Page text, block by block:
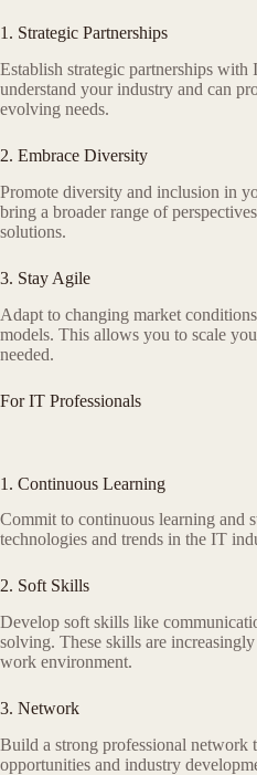
1. Strategic Partnerships
Establish strategic partnerships with
understand your industry and can
evolving needs.
2. Embrace Diversity
Promote diversity and inclusion in
bring a broader range of
solutions.
3. Stay Agile
Adapt to changing market
models. This allows you to scale
needed.
For IT Professionals
1. Continuous Learning
Commit to continuous learning and
technologies and trends in the IT
2. Soft Skills
Develop soft skills like
solving. These skills are
work environment.
3. Network
Build a strong professional network
opportunities and industry